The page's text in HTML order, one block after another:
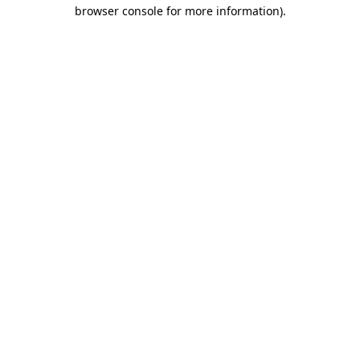
browser console for more information).